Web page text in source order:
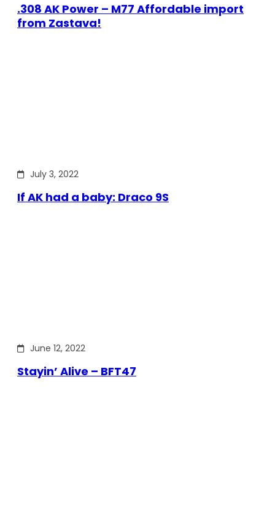
.308 AK Power – M77 Affordable import
from Zastava!
July 3, 2022
If AK had a baby: Draco 9S
June 12, 2022
Stayin’ Alive – BFT47